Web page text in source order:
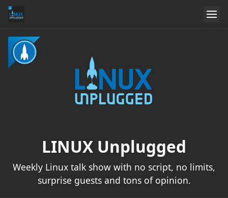
LINUX Unplugged
Weekly Linux talk show with no script, no limits,
surprise guests and tons of opinion.